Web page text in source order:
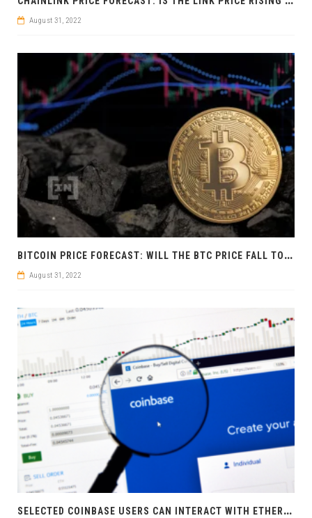
August 31, 2022
B
ITCOIN PRICE FORECAST: WILL THE BTC PRICE FALL TO 13,880 USD?
August 31, 2022
S
ELECTED COINBASE USERS CAN INTERACT WITH ETHEREUM DAPPS VIA COINBASE APP